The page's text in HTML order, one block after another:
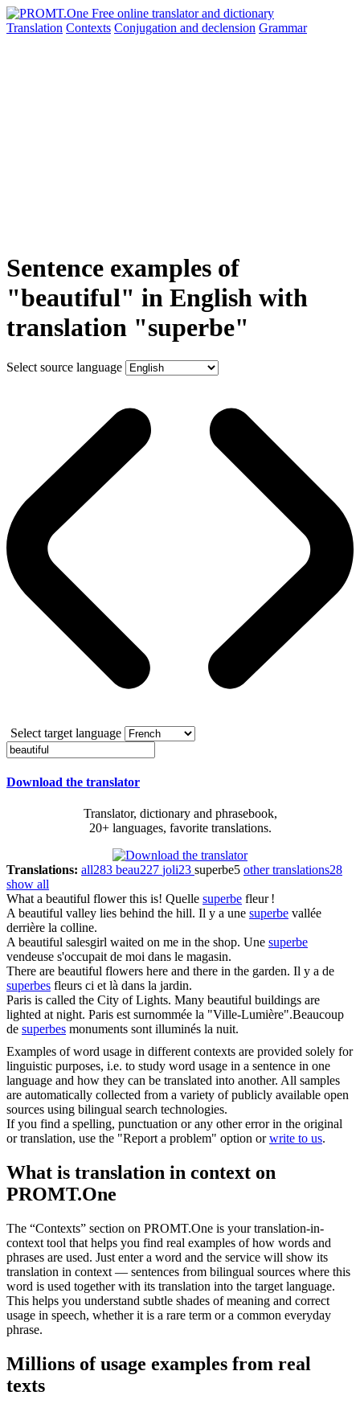
Translation Contexts Conjugation and declension Grammar
Sentence examples of
"beautiful" in English with
translation "superbe"
Select source language
Select target language
Download the translator
Translator, dictionary and phrasebook,
20+ languages, favorite translations.
Translations: all283 beau227 joli23 superbe5 other translations28
show all
What a beautiful flower this is! Quelle superbe fleur !
Abeautiful valley lies behind the hill. Il y a une superbe vallée
derrière la colline.
Abeautiful salesgirl waited on me in the shop. Une superbe
vendeuse s'occupait de moi dans le magasin.
There are beautiful flowers here and there in the garden. Il y a de
superbes fleurs ci et là dans la jardin.
Paris is called the City of Lights. Many beautiful buildings are
lighted at night. Paris est surnommée la "Ville-Lumière".Beaucoup
de superbes monuments sont illuminés la nuit.
Examples of word usage in different contexts are provided solely for
linguistic purposes, i.e. to study word usage in a sentence in one
language and how they can be translated into another. All samples
are automatically collected from a variety of publicly available open
sources using bilingual search technologies.
If you find a spelling, punctuation or any other error in the original
or translation, use the "Report a problem" option orwrite to us.
What is translation in context on
PROMT.One
The “Contexts” section on PROMT.One is your translation-in-
context tool that helps you find real examples of how words and
phrases are used. Just enter a word and the service will show its
translation in context — sentences from bilingual sources where this
word is used together with its translation into the target language.
This helps you understand subtle shades of meaning and correct
usage in speech, whether it is a rare term or a common everyday
phrase.
Millions of usage examples from real
texts